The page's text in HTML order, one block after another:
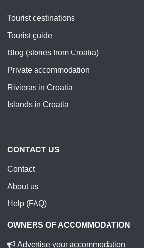
Tourist destinations
Tourist guide
Blog (stories from Croatia)
Private accommodation
Rivieras in Croatia
Islands in Croatia
CONTACT US
Contact
About us
Help (FAQ)
OWNERS OF ACCOMMODATION
Advertise your accommodation